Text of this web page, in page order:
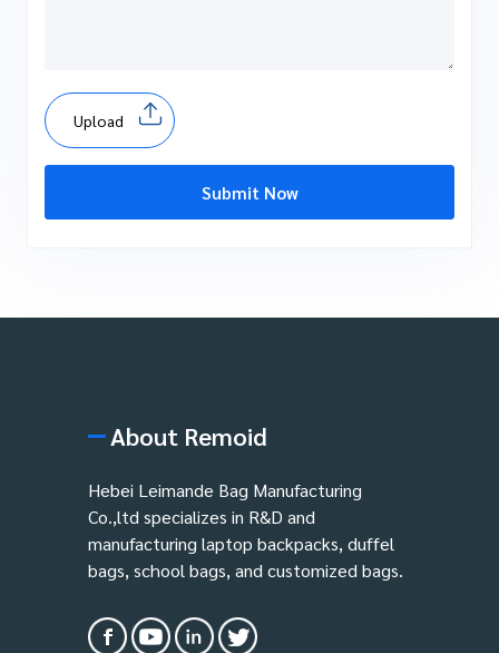
Upload
Submit Now
About Remoid
Hebei Leimande Bag Manufacturing
Co.,ltd specializes in R&D and
manufacturing laptop backpacks, duffel
bags, school bags, and customized bags.